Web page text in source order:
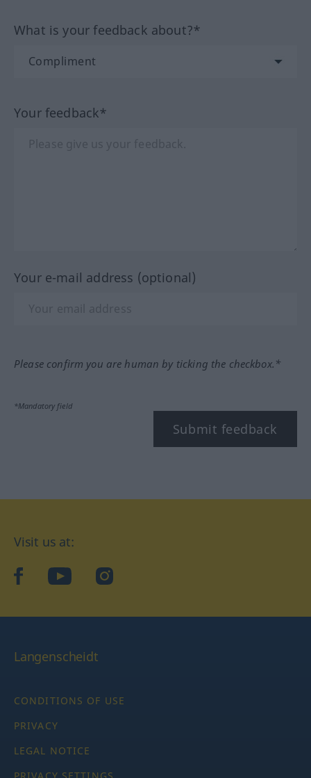
What is your feedback about?*
Your feedback*
Your e-mail address (optional)
Please confirm you are human by ticking the checkbox.*
*Mandatory field
Submit feedback
Visit us at:
facebookYouTubeInstagram
Langenscheidt
CONDITIONS OF USE
PRIVACY
LEGAL NOTICE